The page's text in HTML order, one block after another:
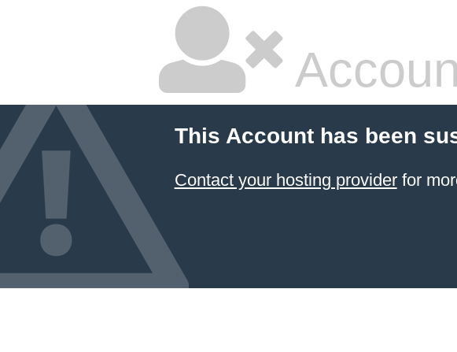
This Account has been
Contact your hosting providerfor